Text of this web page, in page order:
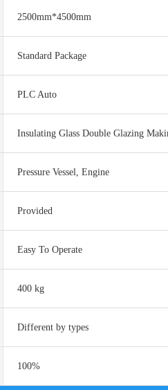
2500mm*4500mm
Standard Package
PLC Auto
Insulating Glass Double Glazing
Pressure Vessel, Engine
Provided
Easy To Operate
400 kg
Different by types
100%